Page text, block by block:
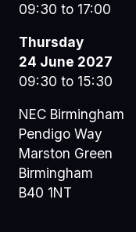
09:30 to 17:00
Thursday
24 June 2027
09:30 to 15:30
NEC Birmingham
Pendigo Way
Marston Green
Birmingham
B40 1NT